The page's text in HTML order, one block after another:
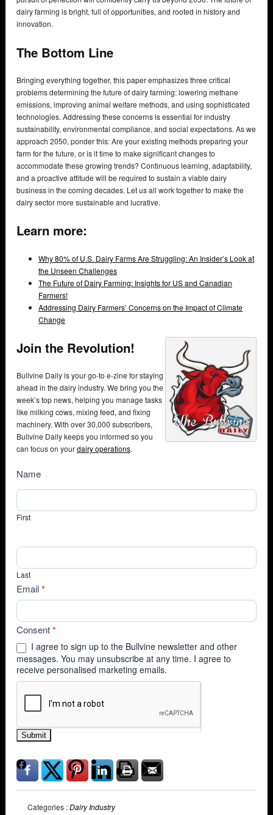
dairy farming is bright, full of opportunities, and rooted in history and
innovation.
The Bottom Line
Bringing everything together, this paper emphasizes three critical
problems determining the future of dairy farming: lowering methane
emissions, improving animal welfare methods, and using sophisticated
technologies. Addressing these concerns is essential for industry
sustainability, environmental compliance, and social expectations. As we
approach 2050, ponder this: Are your existing methods preparing your
farm for the future, or is it time to make significant changes to
accommodate these growing trends? Continuous learning, adaptability,
and a proactive attitude will be required to sustain a viable dairy
business in the coming decades. Let us all work together to make the
dairy sector more sustainable and lucrative.
Learn more:
Why 80% of U.S. Dairy Farms Are Struggling: An Insider’s Look at
the Unseen Challenges
The Future of Dairy Farming: Insights for US and Canadian
Farmers!
Addressing Dairy Farmers’ Concerns on the Impact of Climate
Change
Join the Revolution!
Bullvine Daily is your go-to e-zine for staying
ahead in the dairy industry. We bring you the
week’s top news, helping you manage tasks
like milking cows, mixing feed, and fixing
machinery. With over 30,000 subscribers,
Bullvine Daily keeps you informed so you
can focus on yourdairy operations.
NewsSubscribe
Name
First
Last
Email*
Consent*
I agree to sign up to the Bullvine newsletter and other
messages. You may unsubscribe at any time. I agree to
receive personalised marketing emails.
Submit
Categories :Dairy Industry